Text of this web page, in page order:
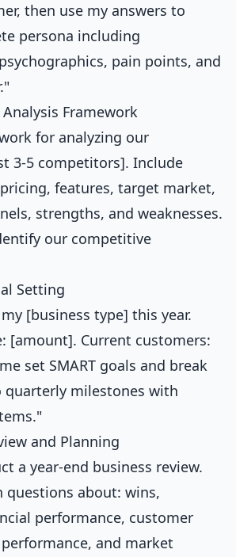
then use my answers to
persona including
pain points, and
Framework
for analyzing our
3-5 competitors]. Include
features, target market,
strengths, and weaknesses.
our competitive
Setting
[business type] this year.
[amount]. Current customers:
set SMART goals and break
milestones with
and Planning
a year-end business review.
questions about: wins,
performance, customer
and market